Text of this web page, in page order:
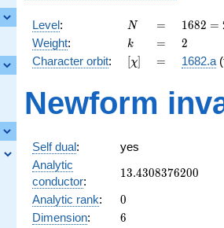
Level: N
N =
=
1682 =
2
\cdot
29^{2}
1682 =
Weight: k
k =
= 2
2
Character orbit: [\chi]
[χ] =
= 1682.a
Newform
Self dual:
yes
Analytic
conductor:
13.4308376200
13.4308376200
Analytic rank: 0
0
Dimension: 6
6